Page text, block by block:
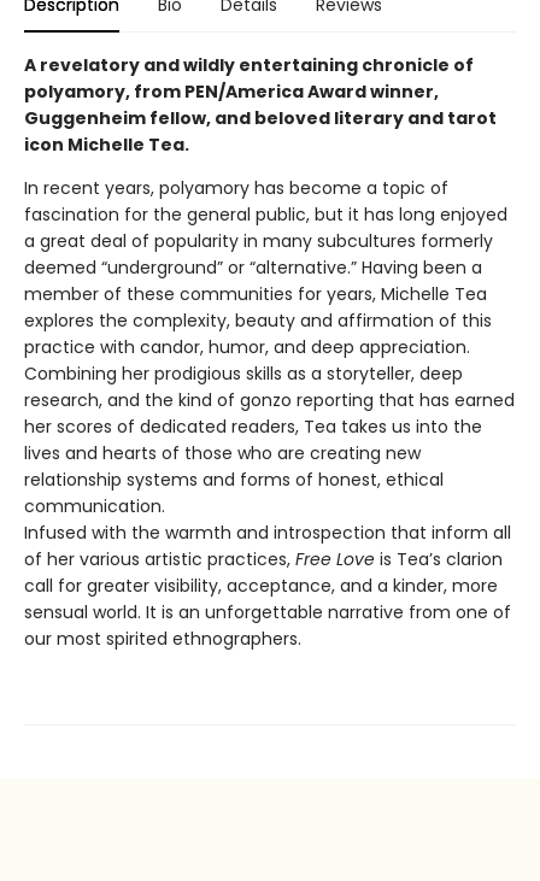
A revelatory and wildly entertaining chronicle of
polyamory, from PEN/America Award winner,
Guggenheim fellow, and beloved literary and tarot
icon Michelle Tea.
In recent years, polyamory has become a topic of
fascination for the general public, but it has long enjoyed
a great deal of popularity in many subcultures formerly
deemed “underground” or “alternative.” Having been a
member of these communities for years, Michelle Tea
explores the complexity, beauty and affirmation of this
practice with candor, humor, and deep appreciation.
Combining her prodigious skills as a storyteller, deep
research, and the kind of gonzo reporting that has earned
her scores of dedicated readers, Tea takes us into the
lives and hearts of those who are creating new
relationship systems and forms of honest, ethical
communication.
Infused with the warmth and introspection that inform all
of her various artistic practices, Free Love is Tea’s clarion
call for greater visibility, acceptance, and a kinder, more
sensual world. It is an unforgettable narrative from one of
our most spirited ethnographers.